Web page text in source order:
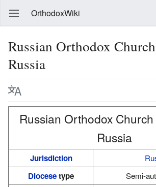
OrthodoxWiki
Russian Orthodox
Russia
Russian Orthodox
Russia
Jurisdiction
Diocesetype Semi-